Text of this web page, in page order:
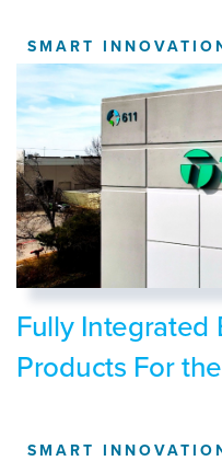
SMART
Fully Integrated
Products For
SMART